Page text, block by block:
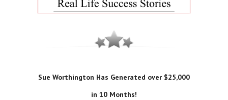
Sue Worthington Has Generated over $25,000
in 10 Months!